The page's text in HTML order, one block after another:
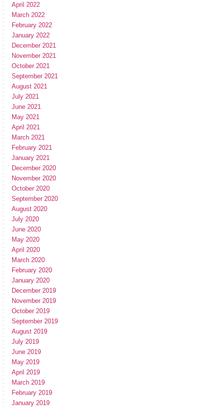
April 2022
March 2022
February 2022
January 2022
December 2021
November 2021
October 2021
September 2021
August 2021
July 2021
June 2021
May 2021
April 2021
March 2021
February 2021
January 2021
December 2020
November 2020
October 2020
September 2020
August 2020
July 2020
June 2020
May 2020
April 2020
March 2020
February 2020
January 2020
December 2019
November 2019
October 2019
September 2019
August 2019
July 2019
June 2019
May 2019
April 2019
March 2019
February 2019
January 2019